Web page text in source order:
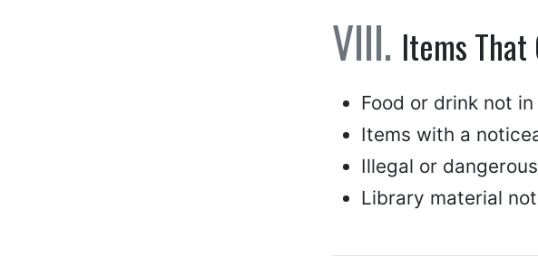
Items
Food or drink not
Items with a
Illegal or
Library material